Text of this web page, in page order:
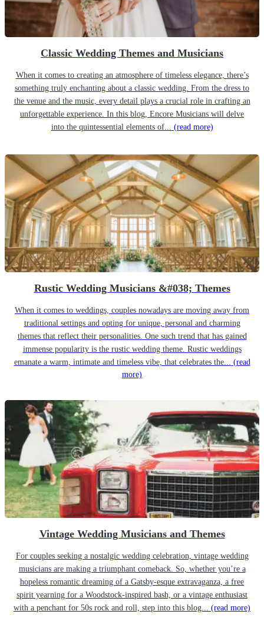
Classic Wedding Themes and Musicians
When it comes to creating an atmosphere of timeless elegance, there’s
something truly enchanting about a classic wedding. From the dress to
the venue and the music, every detail plays a crucial role in crafting an
unforgettable experience. In this blog, Encore Musicians will delve
into the quintessential elements of... (read more)
Rustic Wedding Musicians &#038; Themes
When it comes to weddings, couples nowadays are moving away from
traditional settings and opting for unique, personal and charming
themes that reflect their personalities. One such trend that has gained
immense popularity is the rustic wedding theme. Rustic weddings
emanate a warm, intimate and timeless vibe, that celebrates the... (read
more)
Vintage Wedding Musicians and Themes
For couples seeking a nostalgic wedding celebration, vintage wedding
musicians are making a triumphant comeback. So, whether you’re a
hopeless romantic dreaming of a Gatsby-esque extravaganza, a free
spirit yearning for a Woodstock-inspired bash, or a vintage enthusiast
with a penchant for 50s rock and roll, step into this blog... (read more)